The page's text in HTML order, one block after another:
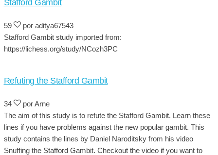
Stafford Gambit
59
por aditya67543
Stafford Gambit study imported from:
https://lichess.org/study/NCozh3PC
Refuting the Stafford Gambit
34
por Arne
The aim of this study is to refute the Stafford Gambit. Learn these
lines if you have problems against the new popular gambit. This
study contains the lines by Daniel Naroditsky from his video
Snuffing the Stafford Gambit. Checkout the video if you want to